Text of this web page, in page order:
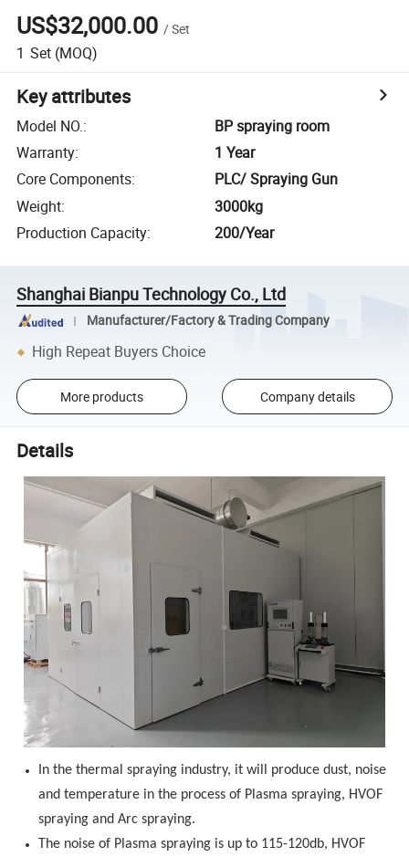
US$32,000.00 /Set
1 Set (MOQ)
Key attributes
Model NO.:
BP spraying room
Warranty:
1 Year
Core Components:
PLC/ Spraying Gun
Weight:
3000kg
Production Capacity: 200/Year
Shanghai Bianpu Technology Co., Ltd
Manufacturer/Factory & Trading Company
High Repeat Buyers Choice
More products Company details
Details
In the thermal spraying industry, it will produce dust, noise
and temperature in the process of Plasma spraying, HVOF
spraying and Arc spraying.
The noise of Plasma spraying is up to 115-120db, HVOF